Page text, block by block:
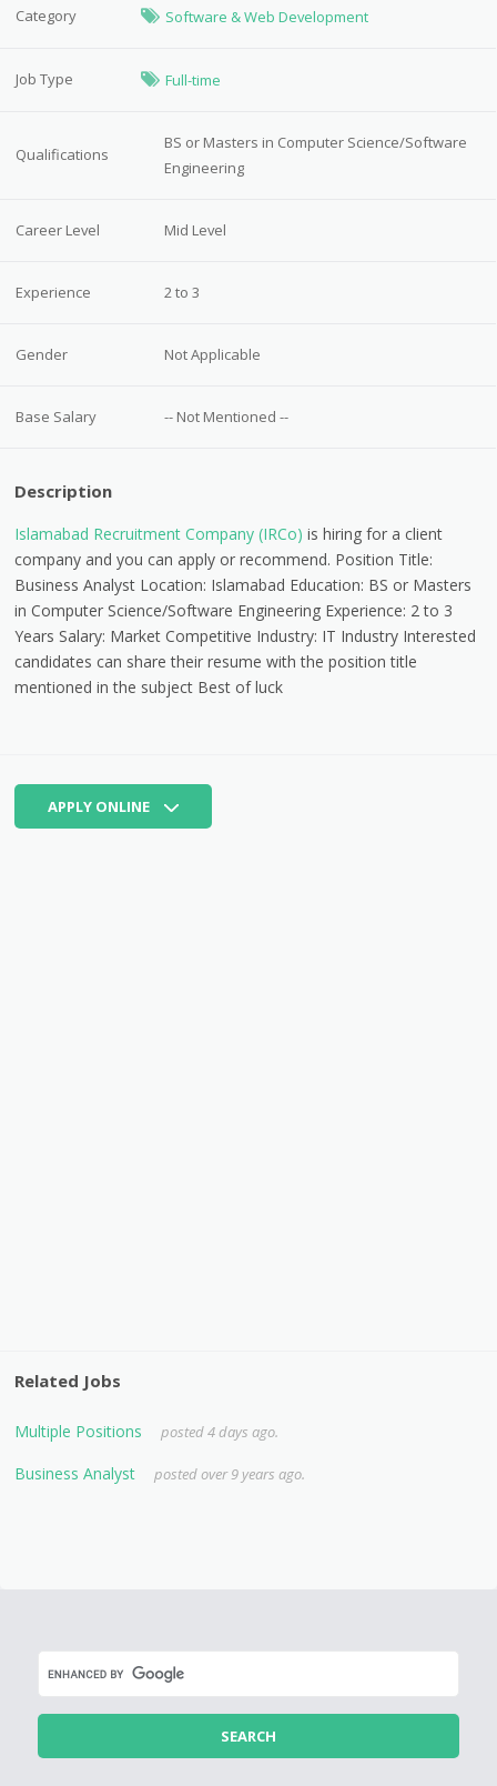
Category Software & Web Development
Job Type Full-time
Qualifications
BS or Masters in Computer Science/Software
Engineering
Career Level Mid Level
Experience 2 to 3
Gender Not Applicable
Base Salary -- Not Mentioned --
Description
Islamabad Recruitment Company (IRCo) is hiring for a client
company and you can apply or recommend. Position Title:
Business Analyst Location: Islamabad Education: BS or Masters
in Computer Science/Software Engineering Experience: 2 to 3
Years Salary: Market Competitive Industry: IT Industry Interested
candidates can share their resume with the position title
mentioned in the subject Best of luck
APPLY ONLINE
Related Jobs
Multiple Positions posted 4 days ago.
Business Analyst posted over 9 years ago.